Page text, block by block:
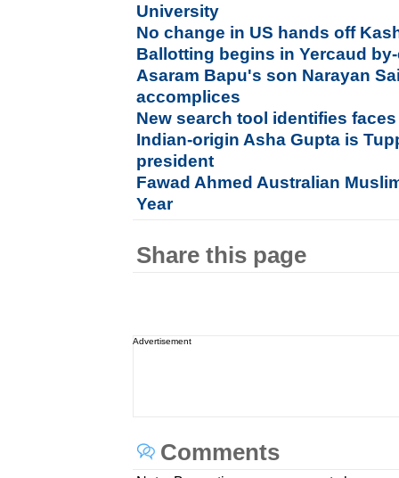
University
No change in US hands off
Ballotting begins in Yercaud
Asaram Bapu's son Narayan
accomplices
New search tool identifies
Indian-origin Asha Gupta is
president
Fawad Ahmed Australian
Year
Share this page
Advertisement
Comments